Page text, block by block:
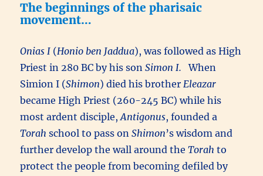
The beginnings of the pharisaic
movement…
Onias I (Honio ben Jaddua), was followed as High
Priest in 280 BC by his sonSimon I. When
Simion I (Shimon) died his brotherEleazar
became High Priest (260-245 BC) while his
most ardent disciple,Antigonus, founded a
Torah school to pass onShimon’s wisdom and
further develop the wall around theTorah to
protect the people from becoming defiled by